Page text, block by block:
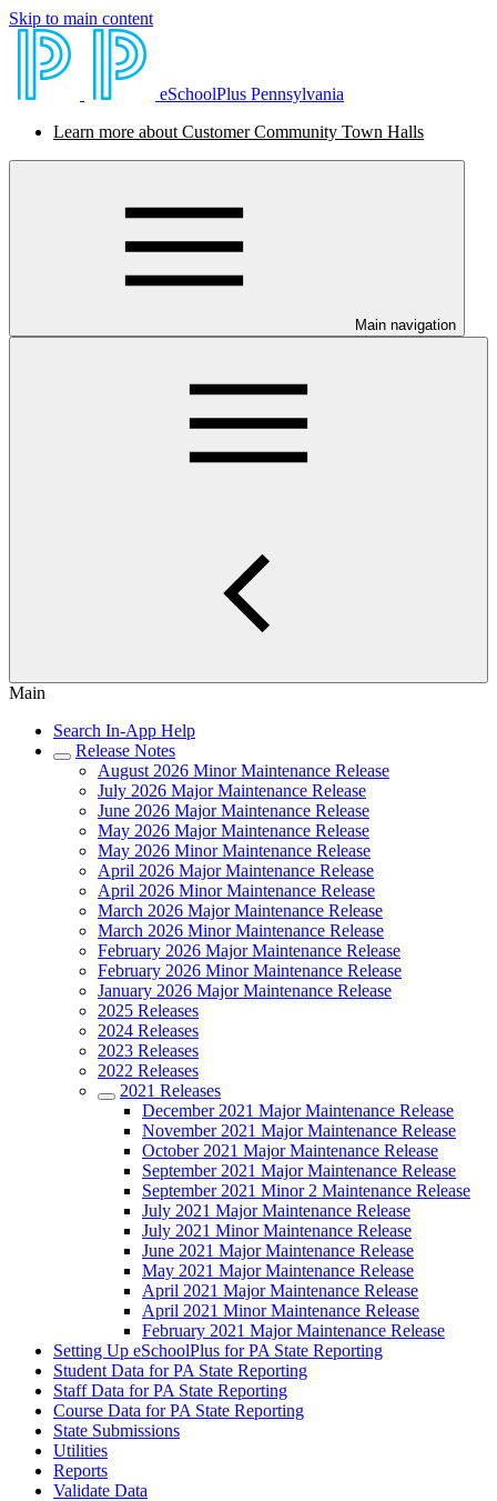
Skip to main content
eSchoolPlus Pennsylvania
Learn more about Customer Community Town Halls
Main navigation
Main
Search In-App Help
Release Notes
August 2026 Minor Maintenance Release
July 2026 Major Maintenance Release
June 2026 Major Maintenance Release
May 2026 Major Maintenance Release
May 2026 Minor Maintenance Release
April 2026 Major Maintenance Release
April 2026 Minor Maintenance Release
March 2026 Major Maintenance Release
March 2026 Minor Maintenance Release
February 2026 Major Maintenance Release
February 2026 Minor Maintenance Release
January 2026 Major Maintenance Release
2025 Releases
2024 Releases
2023 Releases
2022 Releases
2021 Releases
December 2021 Major Maintenance Release
November 2021 Major Maintenance Release
October 2021 Major Maintenance Release
September 2021 Major Maintenance Release
September 2021 Minor 2 Maintenance Release
July 2021 Major Maintenance Release
July 2021 Minor Maintenance Release
June 2021 Major Maintenance Release
May 2021 Major Maintenance Release
April 2021 Major Maintenance Release
April 2021 Minor Maintenance Release
February 2021 Major Maintenance Release
Setting Up eSchoolPlus for PA State Reporting
Student Data for PA State Reporting
Staff Data for PA State Reporting
Course Data for PA State Reporting
State Submissions
Utilities
Reports
Validate Data